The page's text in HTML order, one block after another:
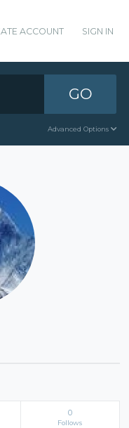
ACCOUNT SIGN IN
GO
Advanced Options
0
Follows